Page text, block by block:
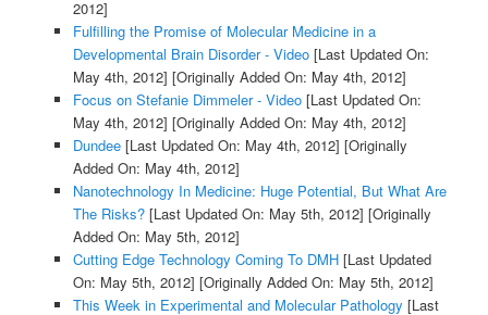
2012]
Fulfilling the Promise of Molecular Medicine in a
Developmental Brain Disorder - Video[Last Updated On:
May 4th, 2012] [Originally Added On: May 4th, 2012]
Focus on Stefanie Dimmeler - Video[Last Updated On:
May 4th, 2012] [Originally Added On: May 4th, 2012]
Dundee[Last Updated On: May 4th, 2012] [Originally
Added On: May 4th, 2012]
Nanotechnology In Medicine: Huge Potential, But What Are
The Risks?[Last Updated On: May 5th, 2012] [Originally
Added On: May 5th, 2012]
Cutting Edge Technology Coming To DMH[Last Updated
On: May 5th, 2012] [Originally Added On: May 5th, 2012]
This Week in Experimental and Molecular Pathology [Last